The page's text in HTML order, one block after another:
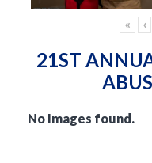
« ‹
21ST
No Images found.